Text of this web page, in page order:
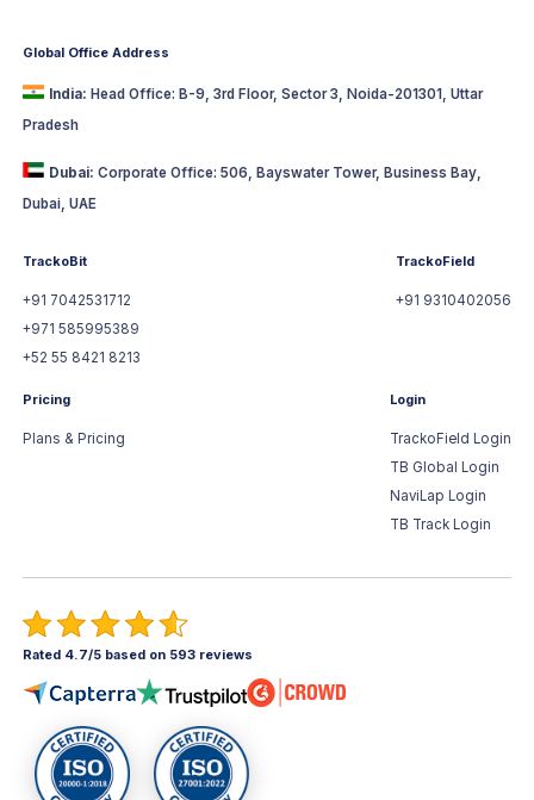
Global Office Address
India: Head Office: B-9, 3rd Floor, Sector 3, Noida-201301, Uttar
Pradesh
Dubai: Corporate Office: 506, Bayswater Tower, Business Bay,
Dubai, UAE
TrackoBit
+91 7042531712
+971 585995389
+52 55 8421 8213
TrackoField
+91 9310402056
Pricing
Plans & Pricing
Login
TrackoField Login
TB Global Login
NaviLap Login
TB Track Login
Rated 4.7/5 based on 593 reviews